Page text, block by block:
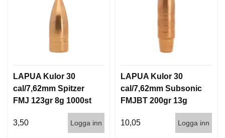
LAPUA Kulor 30
cal/7,62mm Spitzer
FMJ 123gr 8g 1000st
3,50 Logga inn
LAPUA Kulor 30
cal/7,62mm Subsonic
FMJBT 200gr 13g
10,05
Logga inn